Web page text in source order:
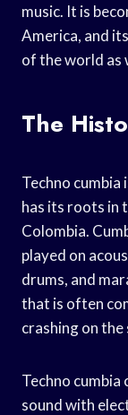
music. It is
America, and
of the world as
The
Techno
has its roots in
Colombia.
played on
drums, and
that is often
crashing on the
Techno
sound with